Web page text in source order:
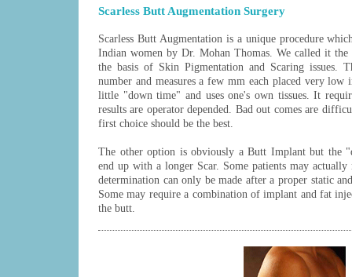
Scarless Butt Augmentation Surgery
Scarless Butt Augmentation is a unique procedure
Indian women by Dr. Mohan Thomas. We called it
the basis of Skin Pigmentation and Scaring issues.
number and measures a few mm each placed very
little "down time" and uses one's own tissues. It
results are operator depended. Bad out comes are
first choice should be the best.
The other option is obviously a Butt Implant but the
end up with a longer Scar. Some patients may
determination can only be made after a proper static
Some may require a combination of implant and fat
the butt.